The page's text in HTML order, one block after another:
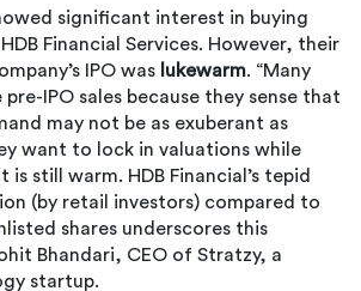
significant interest in buying
Financial Services. However, their
IPO was lukewarm. “Many
pre-IPO sales because they sense that
may not be as exuberant as
want to lock in valuations while
still warm. HDB Financial’s tepid
(by retail investors) compared to
shares underscores this
Bhandari, CEO of Stratzy, a
startup.